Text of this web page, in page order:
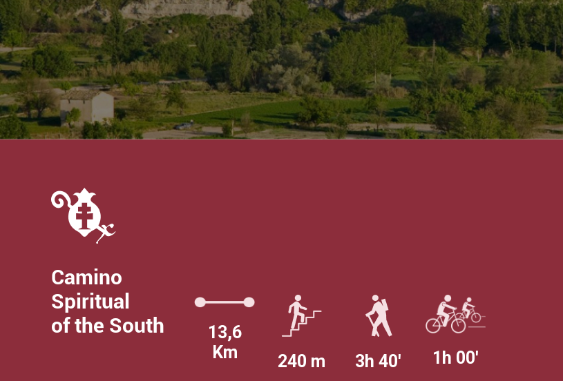
Camino
Spiritual
of the South
13,6
Km
240 m 3h 40' 1h 00'